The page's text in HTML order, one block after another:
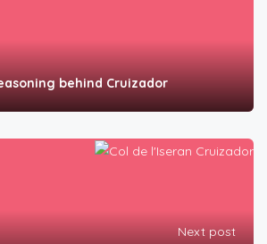
behind Cruizador
Next post